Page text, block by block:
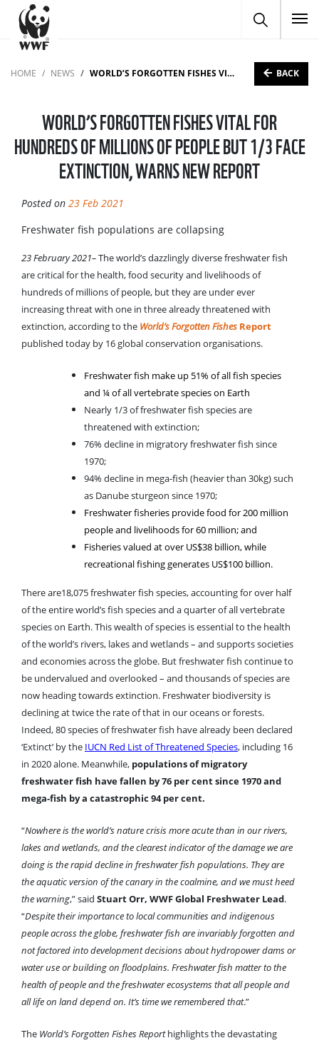
HOME NEWS WORLD’S FORGOTTEN FISHES VITAL FOR HUNDREDS OF MILLIONS OF PEOPLE BUT 1/3 FACE EXTINCTION, WARNS NEW REPORT BACK
WORLD’S FORGOTTEN FISHES VITAL FOR
HUNDREDS OF MILLIONS OF PEOPLE BUT 1/3 FACE
EXTINCTION, WARNS NEW REPORT
Posted on 23 Feb 2021
Freshwater fish populations are collapsing
23 February 2021–The world’s dazzlingly diverse freshwater fish
are critical for the health, food security and livelihoods of
hundreds of millions of people, but they are under ever
increasing threat with one in three already threatened with
extinction, according to the World’s Forgotten Fishes Report
published today by 16 global conservation organisations.
Freshwater fish make up 51% of all fish species
and ¼ of all vertebrate species on Earth
Nearly 1/3 of freshwater fish species are
threatened with extinction;
76% decline in migratory freshwater fish since
1970;
94% decline in mega-fish (heavier than 30kg) such
as Danube sturgeon since 1970;
Freshwater fisheries provide food for 200 million
people and livelihoods for 60 million; and
Fisheries valued at over US$38 billion, while
recreational fishing generates US$100 billion.
There are18,075 freshwater fish species, accounting for over half
of the entire world’s fish species and a quarter of all vertebrate
species on Earth. This wealth of species is essential to the health
of the world’s rivers, lakes and wetlands – and supports societies
and economies across the globe. But freshwater fish continue to
be undervalued and overlooked – and thousands of species are
now heading towards extinction. Freshwater biodiversity is
declining at twice the rate of that in our oceans or forests.
Indeed, 80 species of freshwater fish have already been declared
‘Extinct’ by the IUCN Red List of Threatened Species, including 16
in 2020 alone. Meanwhile, populations of migratory
freshwater fish have fallen by 76 per cent since 1970 and
mega-fish by a catastrophic 94 per cent.
“Nowhere is the world’s nature crisis more acute than in our rivers,
lakes and wetlands, and the clearest indicator of the damage we are
doing is the rapid decline in freshwater fish populations. They are
the aquatic version of the canary in the coalmine, and we must heed
the warning,” said Stuart Orr, WWF Global Freshwater Lead.
“Despite their importance to local communities and indigenous
people across the globe, freshwater fish are invariably forgotten and
not factored into development decisions about hydropower dams or
water use or building on floodplains. Freshwater fish matter to the
health of people and the freshwater ecosystems that all people and
all life on land depend on. It’s time we remembered that.”
The World’s Forgotten FishesReporthighlights the devastating